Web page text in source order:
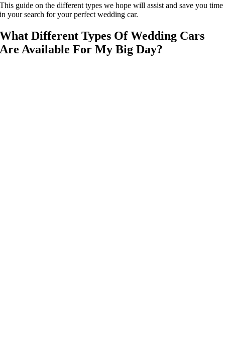
This guide on the different types we hope will assist and save you time
in your search for your perfect wedding car.
What Different Types Of Wedding Cars
Are Available For My Big Day?